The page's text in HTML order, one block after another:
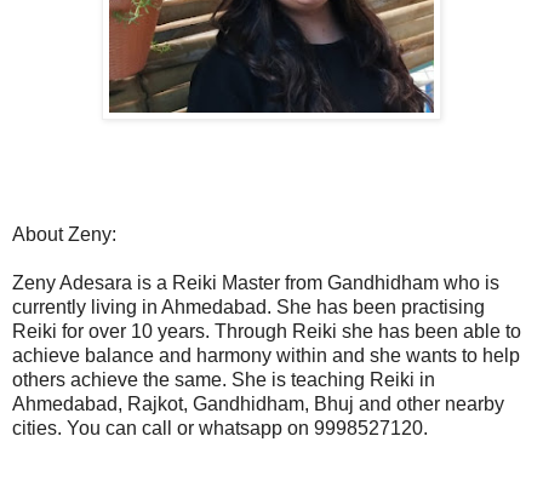
About Zeny:
Zeny Adesara is a Reiki Master from Gandhidham who is
currently living in Ahmedabad. She has been practising
Reiki for over 10 years. Through Reiki she has been able to
achieve balance and harmony within and she wants to help
others achieve the same. She is teaching Reiki in
Ahmedabad, Rajkot, Gandhidham, Bhuj and other nearby
cities. You can call or whatsapp on 9998527120.